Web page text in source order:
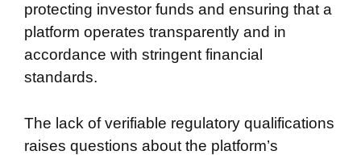
protecting investor funds and ensuring that a
platform operates transparently and in
accordance with stringent financial
standards.
The lack of verifiable regulatory qualifications
raises questions about the platform’s